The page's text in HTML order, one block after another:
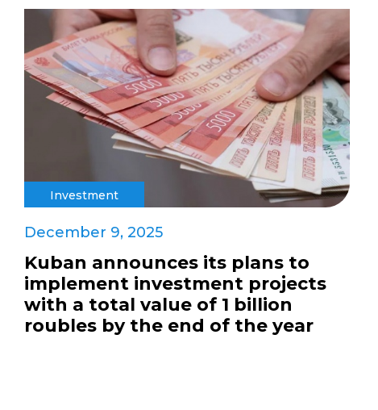
Investment
December 9, 2025
Kuban announces its plans to
implement investment projects
with a total value of 1 billion
roubles by the end of the year